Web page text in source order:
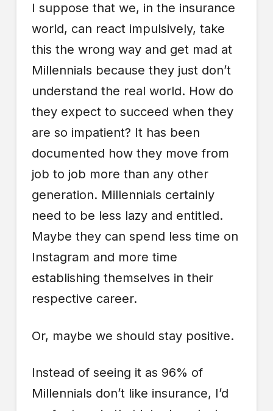
I suppose that we, in the insurance
world, can react impulsively, take
this the wrong way and get mad at
Millennials because they just don’t
understand the real world. How do
they expect to succeed when they
are so impatient? It has been
documented how they move from
job to job more than any other
generation. Millennials certainly
need to be less lazy and entitled.
Maybe they can spend less time on
Instagram and more time
establishing themselves in their
respective career.
Or, maybe we should stay positive.
Instead of seeing it as 96% of
Millennials don’t like insurance, I’d